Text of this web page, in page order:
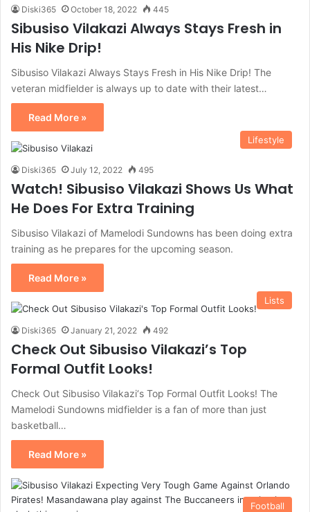
Diski365 October 18, 2022 445
Sibusiso Vilakazi Always Stays Fresh in
His Nike Drip!
Sibusiso Vilakazi Always Stays Fresh in His Nike Drip! The
veteran midfielder is always up to date with their latest…
Read More »
Lifestyle
Diski365 July 12, 2022 495
Watch! Sibusiso Vilakazi Shows Us What
He Does For Extra Training
Sibusiso Vilakazi of Mamelodi Sundowns has been doing extra
training as he prepares for the upcoming season.
Read More »
Lists
Diski365 January 21, 2022 492
Check Out Sibusiso Vilakazi’s Top
Formal Outfit Looks!
Check Out Sibusiso Vilakazi‘s Top Formal Outfit Looks! The
Mamelodi Sundowns midfielder is a fan of more than just
basketball…
Read More »
Football